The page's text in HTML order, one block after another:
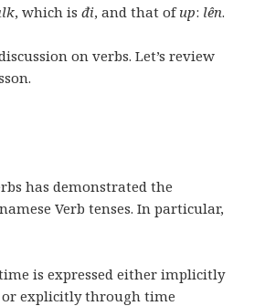
, which isđi, and that ofup: lên.
on verbs. Let’s review
has demonstrated the
Verb tenses. In particular,
is expressed either implicitly
explicitly through time